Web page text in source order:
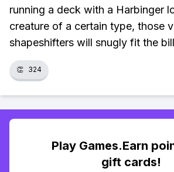
running a deck with a Harbinger
creature of a certain type, those
shapeshifters will snugly fit the
👏 324
Play Games.Earn
gift cards!